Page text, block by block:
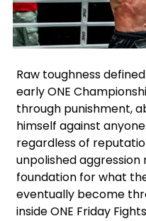
Raw toughness
early ONE
through punishment,
himself against
regardless of
unpolished
foundation for what
eventually become
inside ONE Friday